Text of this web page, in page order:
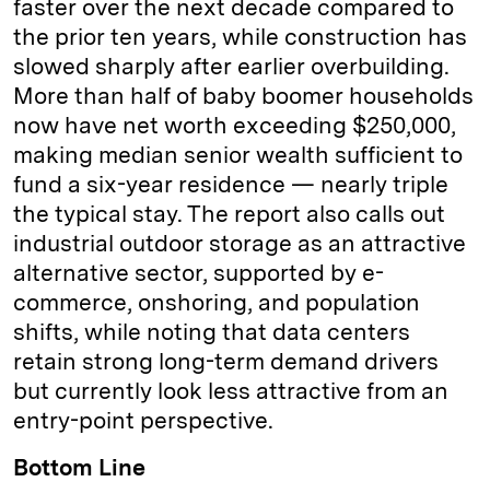
faster over the next decade compared to
the prior ten years, while construction has
slowed sharply after earlier overbuilding.
More than half of baby boomer households
now have net worth exceeding $250,000,
making median senior wealth sufficient to
fund a six-year residence — nearly triple
the typical stay. The report also calls out
industrial outdoor storage as an attractive
alternative sector, supported by e-
commerce, onshoring, and population
shifts, while noting that data centers
retain strong long-term demand drivers
but currently look less attractive from an
entry-point perspective.
Bottom Line